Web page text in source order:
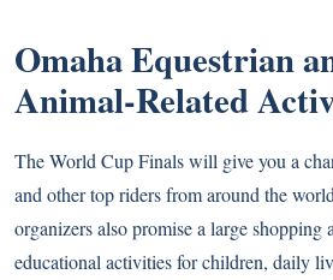
Omaha Equestrian
Animal-Related
The World Cup Finals will give you a
and other top riders from around the
organizers also promise a large shopping
educational activities for children, daily